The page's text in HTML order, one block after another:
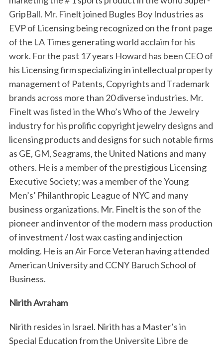
GripBall. Mr. Finelt joined Bugles Boy Industries as
EVP of Licensing being recognized on the front page
of the LA Times generating world acclaim for his
work. For the past 17 years Howard has been CEO of
his Licensing firm specializing in intellectual property
management of Patents, Copyrights and Trademark
brands across more than 20 diverse industries. Mr.
Finelt was listed in the Who’s Who of the Jewelry
industry for his prolific copyright jewelry designs and
licensing products and designs for such notable firms
as GE, GM, Seagrams, the United Nations and many
others. He is a member of the prestigious Licensing
Executive Society; was a member of the Young
Men’s’ Philanthropic League of NYC and many
business organizations. Mr. Finelt is the son of the
pioneer and inventor of the modern mass production
of investment / lost wax casting and injection
molding. He is an Air Force Veteran having attended
American University and CCNY Baruch School of
Business.
Nirith Avraham
Nirith resides in Israel. Nirith has a Master’s in
Special Education from the Universite Libre de